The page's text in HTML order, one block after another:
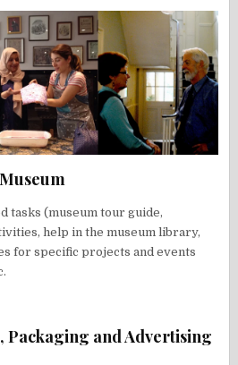
tasks (museum tour guide,
help in the museum library,
for specific projects and events
Packaging and Advertising